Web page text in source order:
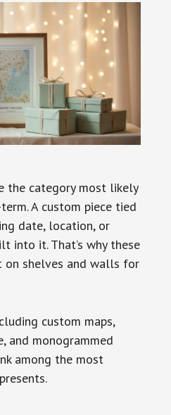
the category most likely
A custom piece tied
date, location, or
into it. That’s why these
shelves and walls for
custom maps,
and monogrammed
among the most